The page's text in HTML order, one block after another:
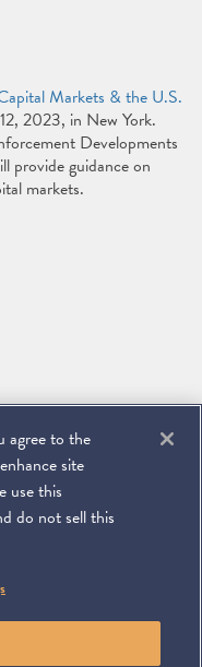
Markets & the U.S.
2023, in New York.
Developments
provide guidance on
markets.
NW
items, use the arrow, home, and end keys.
agree to the
site
use this
do not sell this